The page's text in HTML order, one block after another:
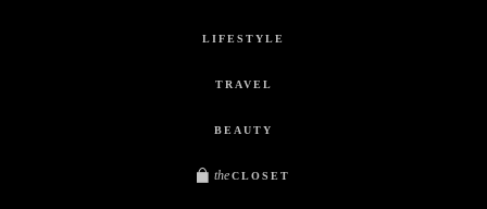
LIFESTYLE
TRAVEL
BEAUTY
the CLOSET